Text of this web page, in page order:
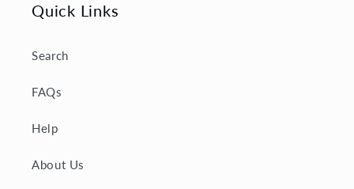
Quick Links
Search
FAQs
Help
About Us